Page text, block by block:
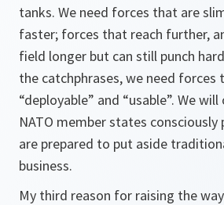
tanks. We need forces that are
faster; forces that reach further,
field longer but can still punch
the catchphrases, we need forces
“deployable” and “usable”. We
NATO member states
are prepared to put aside
business.
My third reason for raising the